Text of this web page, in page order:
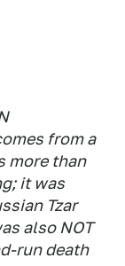
from a
more than
it was
Tzar
also NOT
run death